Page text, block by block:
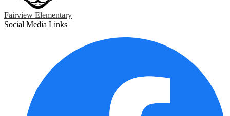
Fairview Elementary
Social Media Links